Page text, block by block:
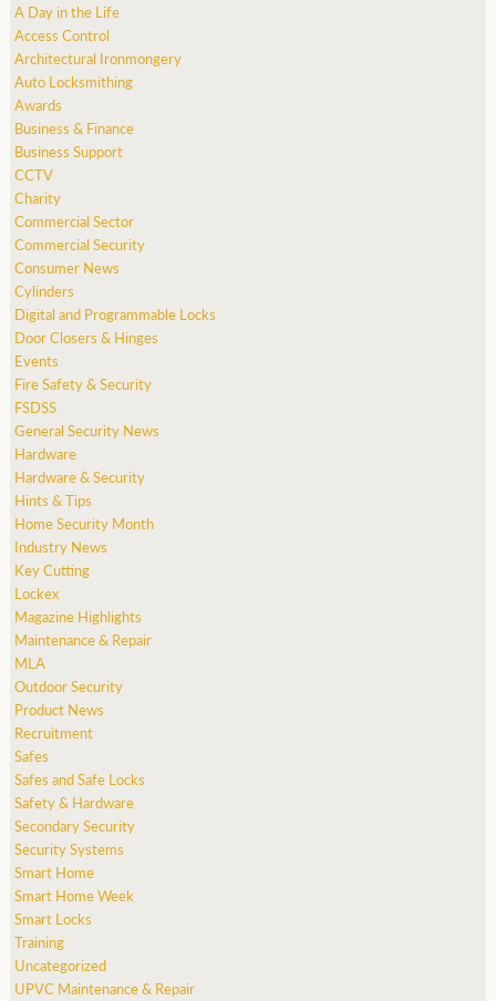
A Day in the Life
Access Control
Architectural Ironmongery
Auto Locksmithing
Awards
Business & Finance
Business Support
CCTV
Charity
Commercial Sector
Commercial Security
Consumer News
Cylinders
Digital and Programmable Locks
Door Closers & Hinges
Events
Fire Safety & Security
FSDSS
General Security News
Hardware
Hardware & Security
Hints & Tips
Home Security Month
Industry News
Key Cutting
Lockex
Magazine Highlights
Maintenance & Repair
MLA
Outdoor Security
Product News
Recruitment
Safes
Safes and Safe Locks
Safety & Hardware
Secondary Security
Security Systems
Smart Home
Smart Home Week
Smart Locks
Training
Uncategorized
UPVC Maintenance & Repair